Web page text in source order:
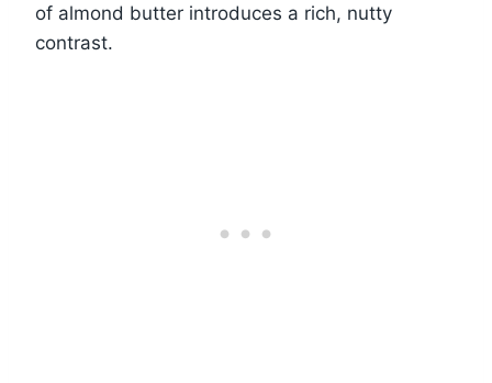
of almond butter introduces a rich, nutty
contrast.